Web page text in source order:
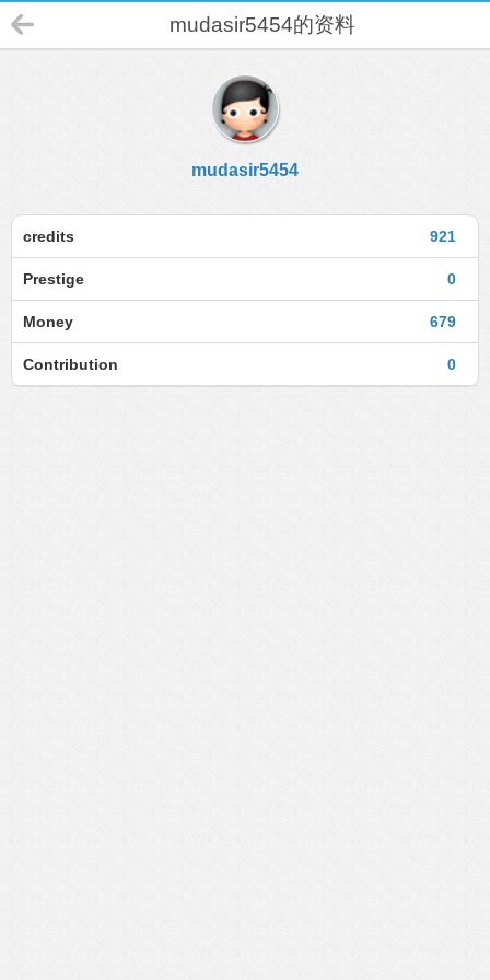
mudasir5454的资料
mudasir5454
921
credits
0
Prestige
679
Money
0
Contribution